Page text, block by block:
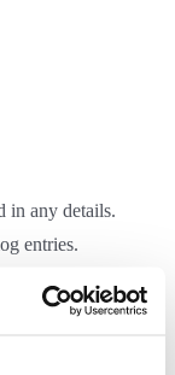
in any details.
entries.